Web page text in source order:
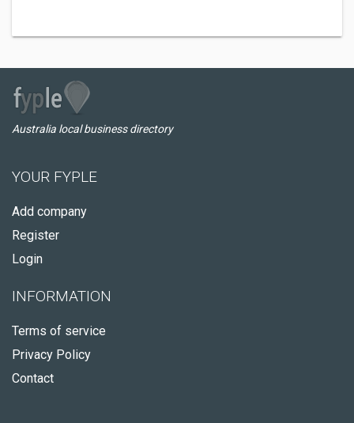
Australia local business directory
YOUR FYPLE
Add company
Register
Login
INFORMATION
Terms of service
Privacy Policy
Contact